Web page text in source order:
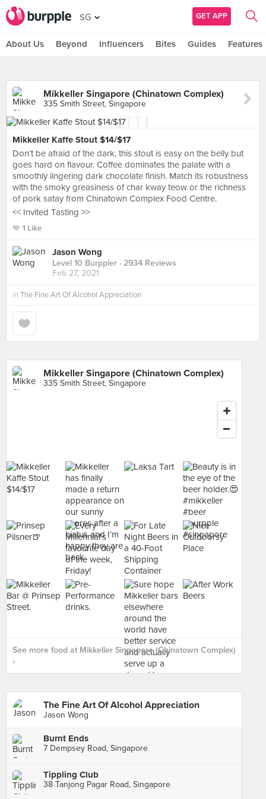
SG GET APP
About Us Beyond Influencers Bites Guides Features
Mikkeller Singapore (Chinatown Complex)
335 Smith Street, Singapore
Mikkeller Kaffe Stout $14/$17
Don’t be afraid of the dark, this stout is easy on the belly but
goes hard on flavour. Coffee dominates the palate with a
smoothly lingering dark chocolate finish. Match its robustness
with the smoky greasiness of char kway teow or the richness
of pork satay from Chinatown Complex Food Centre.
<< Invited Tasting >>
1 Like
Jason Wong
Level 10 Burppler · 2934 Reviews
Feb 27, 2021
in The Fine Art Of Alcohol Appreciation
Mikkeller Singapore (Chinatown Complex)
335 Smith Street, Singapore
See more food at Mikkeller Singapore (Chinatown Complex)
›
The Fine Art Of Alcohol Appreciation
Jason Wong
Burnt Ends
7 Dempsey Road, Singapore
Tippling Club
38 Tanjong Pagar Road, Singapore